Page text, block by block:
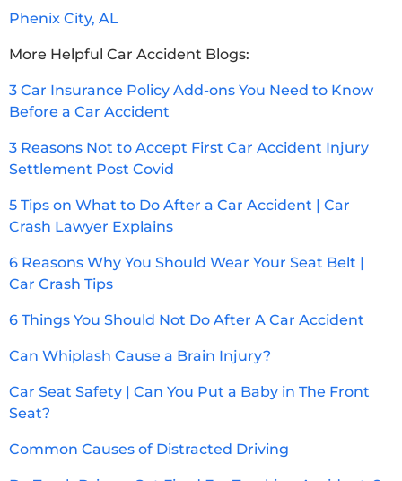
Phenix City, AL
More Helpful Car Accident Blogs:
3 Car Insurance Policy Add-ons You Need to Know
Before a Car Accident
3 Reasons Not to Accept First Car Accident Injury
Settlement Post Covid
5 Tips on What to Do After a Car Accident | Car
Crash Lawyer Explains
6 Reasons Why You Should Wear Your Seat Belt |
Car Crash Tips
6 Things You Should Not Do After A Car Accident
Can Whiplash Cause a Brain Injury?
Car Seat Safety | Can You Put a Baby in The Front
Seat?
Common Causes of Distracted Driving